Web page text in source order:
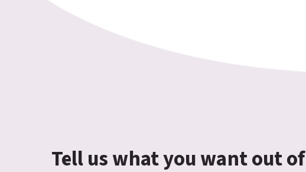
Tell us what you want out of